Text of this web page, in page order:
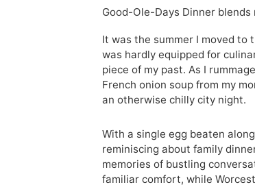
Good-Ole-Days Dinner
It was the summer I moved to
was hardly equipped for
piece of my past. As I
French onion soup from my
an otherwise chilly city night.
With a single egg beaten
reminiscing about family
memories of bustling
familiar comfort, while